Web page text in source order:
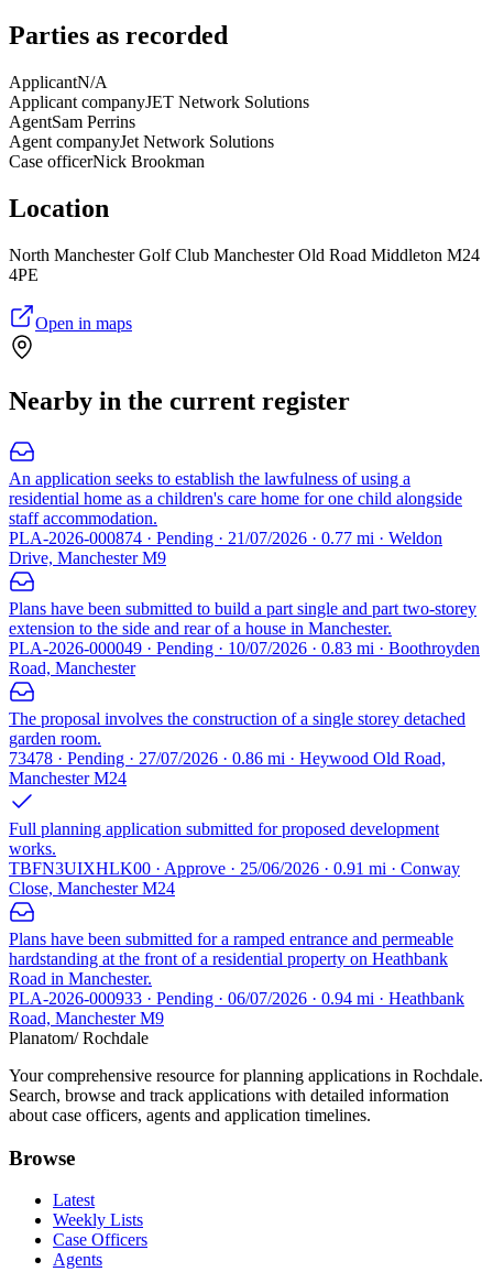
Parties as recorded
ApplicantN/A
Applicant companyJET Network Solutions
AgentSam Perrins
Agent companyJet Network Solutions
Case officerNick Brookman
Location
North Manchester Golf Club Manchester Old Road Middleton M24
4PE
Open in maps
Nearby in the current register
An application seeks to establish the lawfulness of using a
residential home as a children's care home for one child alongside
staff accommodation.
PLA-2026-000874 · Pending · 21/07/2026 · 0.77 mi · Weldon
Drive, Manchester M9
Plans have been submitted to build a part single and part two-storey
extension to the side and rear of a house in Manchester.
PLA-2026-000049 · Pending · 10/07/2026 · 0.83 mi · Boothroyden
Road, Manchester
The proposal involves the construction of a single storey detached
garden room.
73478 · Pending · 27/07/2026 · 0.86 mi · Heywood Old Road,
Manchester M24
Full planning application submitted for proposed development
works.
TBFN3UIXHLK00 · Approve · 25/06/2026 · 0.91 mi · Conway
Close, Manchester M24
Plans have been submitted for a ramped entrance and permeable
hardstanding at the front of a residential property on Heathbank
Road in Manchester.
PLA-2026-000933 · Pending · 06/07/2026 · 0.94 mi · Heathbank
Road, Manchester M9
Planatom/ Rochdale
Your comprehensive resource for planning applications in Rochdale.
Search, browse and track applications with detailed information
about case officers, agents and application timelines.
Browse
Latest
Weekly Lists
Case Officers
Agents